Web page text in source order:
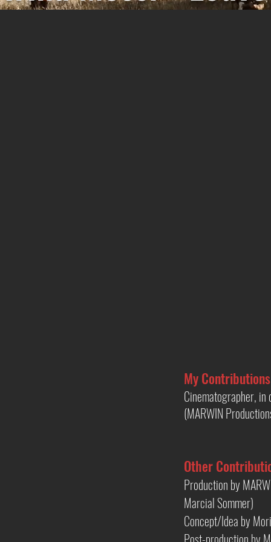
My Contributions
Cinematographer,
(MARWIN
Other
Production by
Marcial Sommer)
Concept/Idea by